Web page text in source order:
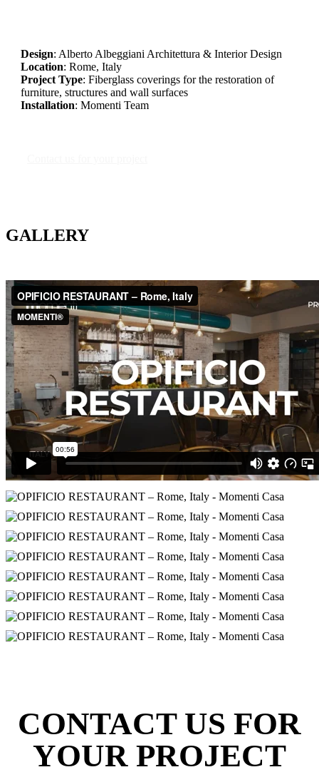
Design: Alberto Albeggiani Architettura & Interior Design
Location: Rome, Italy
Project Type: Fiberglass coverings for the restoration of
furniture, structures and wall surfaces
Installation: Momenti Team
GALLERY
CONTACT US FOR
YOUR PROJECT